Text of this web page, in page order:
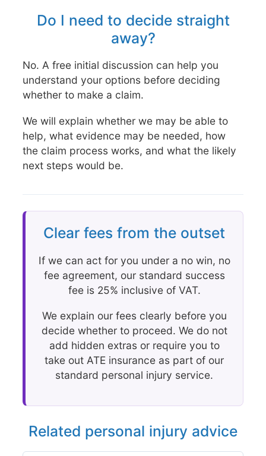
Do I need to decide straight
away?
No. A free initial discussion can help you
understand your options before deciding
whether to make a claim.
We will explain whether we may be able to
help, what evidence may be needed, how
the claim process works, and what the likely
next steps would be.
Clear fees from the outset
If we can act for you under a no win, no
fee agreement, our standard success
fee is 25% inclusive of VAT.
We explain our fees clearly before you
decide whether to proceed. We do not
add hidden extras or require you to
take out ATE insurance as part of our
standard personal injury service.
Related personal injury advice